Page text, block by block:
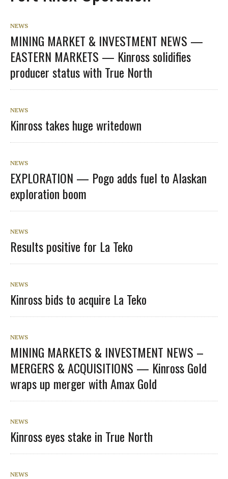
NEWS
MINING MARKET & INVESTMENT NEWS —
EASTERN MARKETS — Kinross solidifies
producer status with True North
NEWS
Kinross takes huge writedown
NEWS
EXPLORATION — Pogo adds fuel to Alaskan
exploration boom
NEWS
Results positive for La Teko
NEWS
Kinross bids to acquire La Teko
NEWS
MINING MARKETS & INVESTMENT NEWS –
MERGERS & ACQUISITIONS — Kinross Gold
wraps up merger with Amax Gold
NEWS
Kinross eyes stake in True North
NEWS